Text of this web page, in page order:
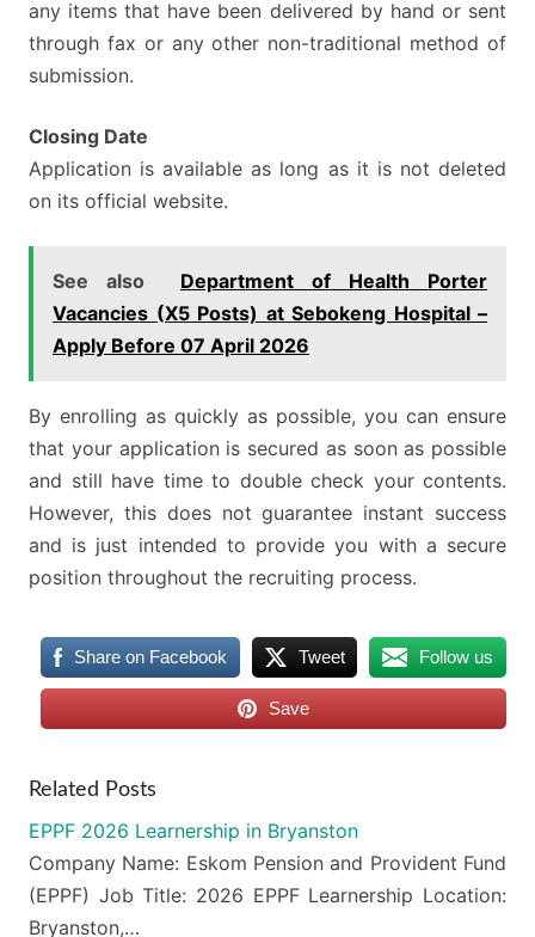
any items that have been delivered by hand or sent
through fax or any other non-traditional method of
submission.
Closing Date
Application is available as long as it is not deleted
on its official website.
See also
Department of Health Porter
Vacancies (X5 Posts) at Sebokeng Hospital –
Apply Before 07 April 2026
By enrolling as quickly as possible, you can ensure
that your application is secured as soon as possible
and still have time to double check your contents.
However, this does not guarantee instant success
and is just intended to provide you with a secure
position throughout the recruiting process.
Share on Facebook Tweet Follow us
Save
Related Posts
EPPF 2026 Learnership in Bryanston
Company Name: Eskom Pension and Provident Fund
(EPPF) Job Title: 2026 EPPF Learnership Location:
Bryanston,…